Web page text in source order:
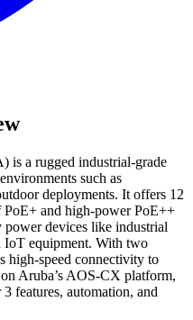
is a rugged industrial-grade
such as
deployments. It offers 12
and high-power PoE++
devices like industrial
IoT equipment. With two
high-speed connectivity to
Aruba’s AOS-CX platform,
features, automation, and